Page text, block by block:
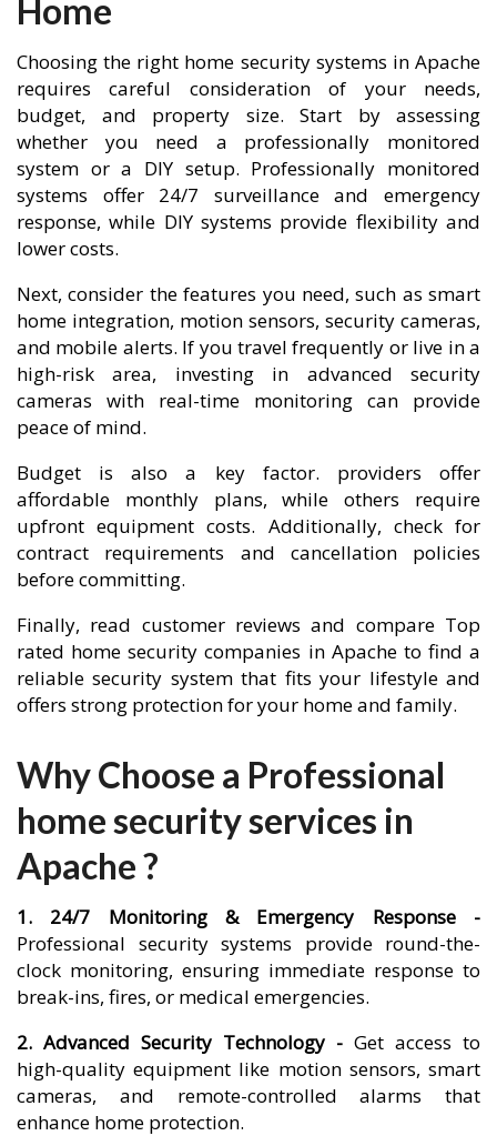
Home
Choosing the right home security systems in Apache
requires careful consideration of your needs,
budget, and property size. Start by assessing
whether you need a professionally monitored
system or a DIY setup. Professionally monitored
systems offer 24/7 surveillance and emergency
response, while DIY systems provide flexibility and
lower costs.
Next, consider the features you need, such as smart
home integration, motion sensors, security cameras,
and mobile alerts. If you travel frequently or live in a
high-risk area, investing in advanced security
cameras with real-time monitoring can provide
peace of mind.
Budget is also a key factor. providers offer
affordable monthly plans, while others require
upfront equipment costs. Additionally, check for
contract requirements and cancellation policies
before committing.
Finally, read customer reviews and compare Top
rated home security companies in Apache to find a
reliable security system that fits your lifestyle and
offers strong protection for your home and family.
Why Choose a Professional
home security services in
Apache ?
1. 24/7 Monitoring & Emergency Response -
Professional security systems provide round-the-
clock monitoring, ensuring immediate response to
break-ins, fires, or medical emergencies.
2. Advanced Security Technology - Get access to
high-quality equipment like motion sensors, smart
cameras, and remote-controlled alarms that
enhance home protection.